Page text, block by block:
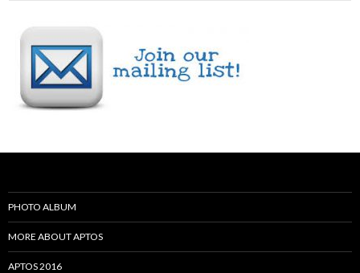
PHOTO ALBUM
MORE ABOUT APTOS
APTOS 2016